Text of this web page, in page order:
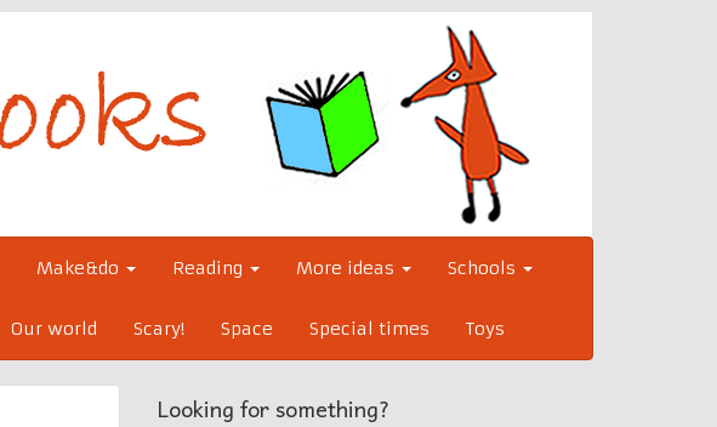
Make&do Reading More ideas Schools
Our world Scary! Space Special times Toys
Looking for something?